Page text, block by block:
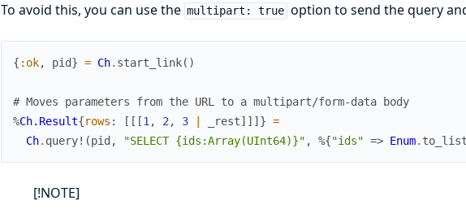
To avoid this, you can use the multipart: true option to send the query
{ :ok, pid} = Ch. start_link( )
# Moves parameters from the URL to a multipart/form-data body
%Ch.Result{rows : [ [ [1 , 2 , 3 _rest] ] ] } =
Ch. query! (pid , "SELECT {ids:Array(UInt64)}" , %{"ids" => Enum. to_list
[!NOTE]